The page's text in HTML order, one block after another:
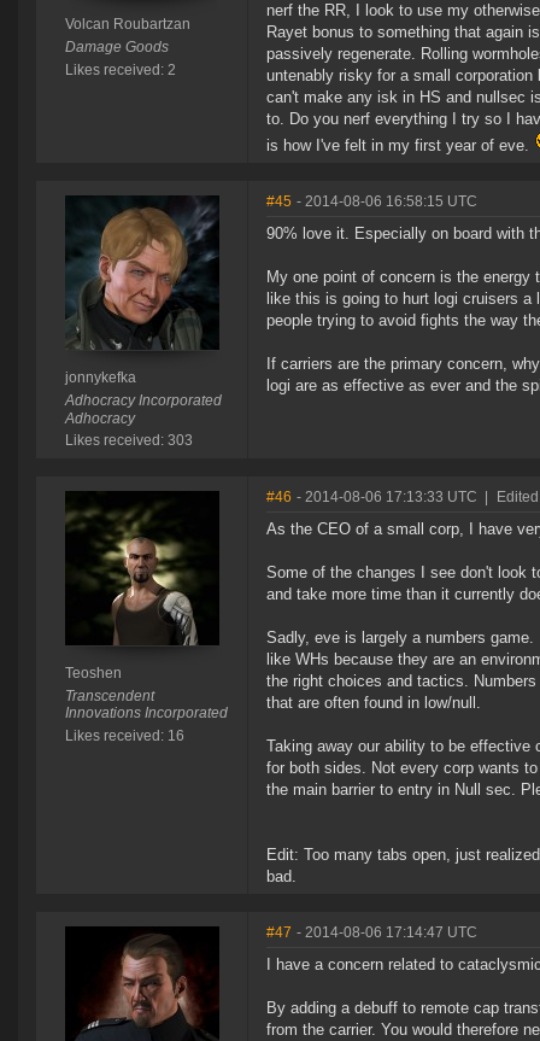
Volcan Roubartzan
Damage Goods
Likes received: 2
nerf the RR, I look to use my
Rayet bonus to something that again
passively regenerate. Rolling
untenably risky for a small
can't make any isk in HS and nullsec
to. Do you nerf everything I try so I
is how I've felt in my first year of eve.
jonnykefka
Adhocracy Incorporated
Adhocracy
Likes received: 303
#45 - 2014-08-06 16:58:15 UTC
90% love it. Especially on board with
My one point of concern is the
like this is going to hurt logi cruisers
people trying to avoid fights the way
If carriers are the primary concern,
logi are as effective as ever and the
Teoshen
Transcendent
Innovations Incorporated
Likes received: 16
#46 - 2014-08-06 17:13:33 UTC
As the CEO of a small corp, I have
Some of the changes I see don't look
and take more time than it currently
Sadly, eve is largely a numbers
like WHs because they are an
the right choices and tactics.
that are often found in low/null.
Taking away our ability to be effective
for both sides. Not every corp wants
the main barrier to entry in Null sec.
Edit: Too many tabs open, just
bad.
#47 - 2014-08-06 17:14:47 UTC
I have a concern related to
By adding a debuff to remote cap
from the carrier. You would therefore